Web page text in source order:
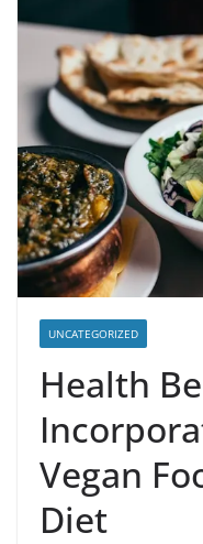
UNCATEGORIZED
Health
Vegan
Diet